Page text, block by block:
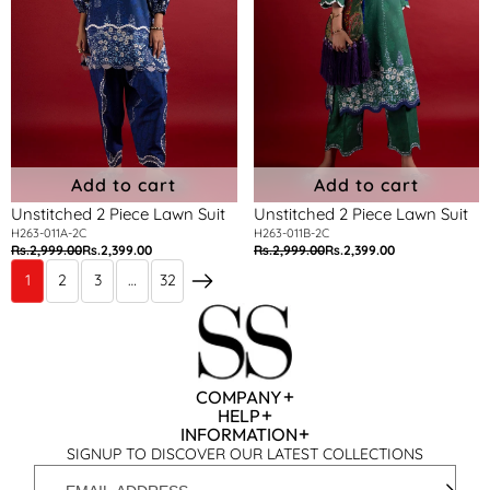
Add to cart
Unstitched 2 Piece Lawn Suit
H263-011A-2C
Regular
price
Rs.2,999.00Sale
price
Rs.2,399.00
Add to cart
Unstitched 2 Piece Lawn Suit
H263-011B-2C
Regular
Rs.2,999.00Sale
Rs.2,399.00
1 2 3 … 32 Next
COMPANY
HELP
INFORMATION
SIGNUP TO DISCOVER OUR LATEST COLLECTIONS